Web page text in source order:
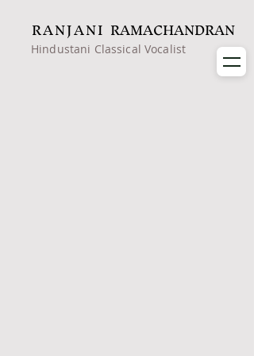
RANJANI RAMACHANDRAN
Hindustani Classical Vocalist